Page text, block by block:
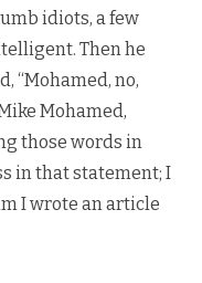
idiots, a few
Then he
“Mohamed, no,
Mohamed,
those words in
in that statement; I
I wrote an article